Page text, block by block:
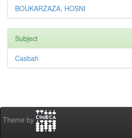
BOUKARZAZA, HOSNI
Subject
Casbah
Theme by